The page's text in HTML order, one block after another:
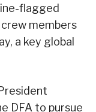
flagged
members
a key global
DFA to pursue